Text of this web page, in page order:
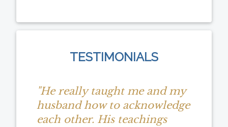
TESTIMONIALS
"He really taught me and my
husband how to acknowledge
each other. His teachings